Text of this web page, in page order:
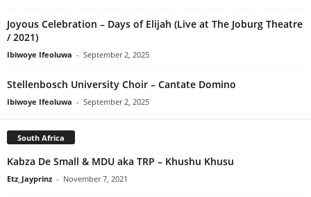
Joyous Celebration – Days of Elijah (Live at The Joburg Theatre
/ 2021)
Ibiwoye Ifeoluwa - September 2, 2025
Stellenbosch University Choir – Cantate Domino
Ibiwoye Ifeoluwa - September 2, 2025
South Africa
Kabza De Small & MDU aka TRP – Khushu Khusu
Etz_Jayprinz - November 7, 2021